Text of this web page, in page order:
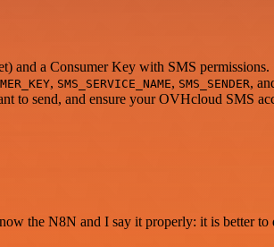
and a Consumer Key with SMS permissions.
, SMS_SERVICE_NAME, SMS_SENDER,
to send, and ensure your OVHcloud SMS
the N8N and I say it properly: it is better